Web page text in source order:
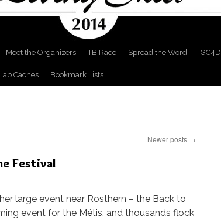
Meet the Organizers TB Race Spread the Word!
Lab Caches Bookmark Lists
Newer posts →
Festival
large event near Rosthern – the Back to
event for the Métis, and thousands flock